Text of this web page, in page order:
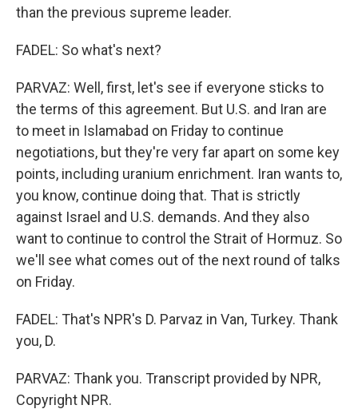
than the previous supreme leader.
FADEL: So what's next?
PARVAZ: Well, first, let's see if everyone sticks to
the terms of this agreement. But U.S. and Iran are
to meet in Islamabad on Friday to continue
negotiations, but they're very far apart on some key
points, including uranium enrichment. Iran wants to,
you know, continue doing that. That is strictly
against Israel and U.S. demands. And they also
want to continue to control the Strait of Hormuz. So
we'll see what comes out of the next round of talks
on Friday.
FADEL: That's NPR's D. Parvaz in Van, Turkey. Thank
you, D.
PARVAZ: Thank you. Transcript provided by NPR,
Copyright NPR.